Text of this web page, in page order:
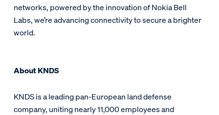
networks, powered by the innovation of Nokia Bell
Labs, we’re advancing connectivity to secure a brighter
world.
About KNDS
KNDS is a leading pan-European land defense
company, uniting nearly 11,000 employees and